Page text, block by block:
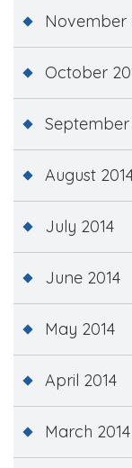
November
October
September
August
July 2014
June 2014
May 2014
April 2014
March 2014